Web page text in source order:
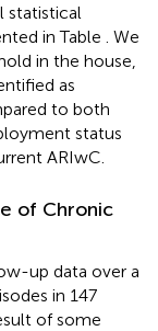
statistical
in Table
. We
in the house,
as
to both
status
ARIwC.
of Chronic
up data over a
in 147
of some